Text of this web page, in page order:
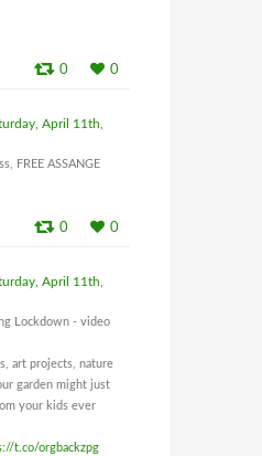
0 0
April 11th,
FREE ASSANGE
0 0
April 11th,
Lockdown - video
art projects, nature
garden might just
your kids ever
t.co/orgbackzpg